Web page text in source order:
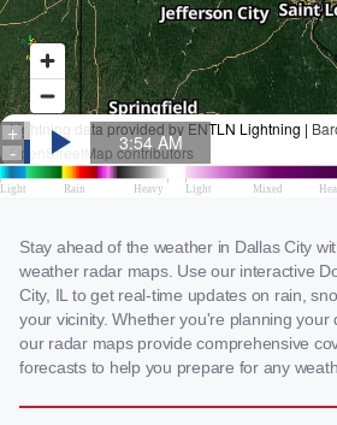
Stay ahead of the weather in Dallas City
weather radar maps. Use our interactive
City, IL to get real-time updates on rain,
your vicinity. Whether you're planning your
our radar maps provide comprehensive
forecasts to help you prepare for any